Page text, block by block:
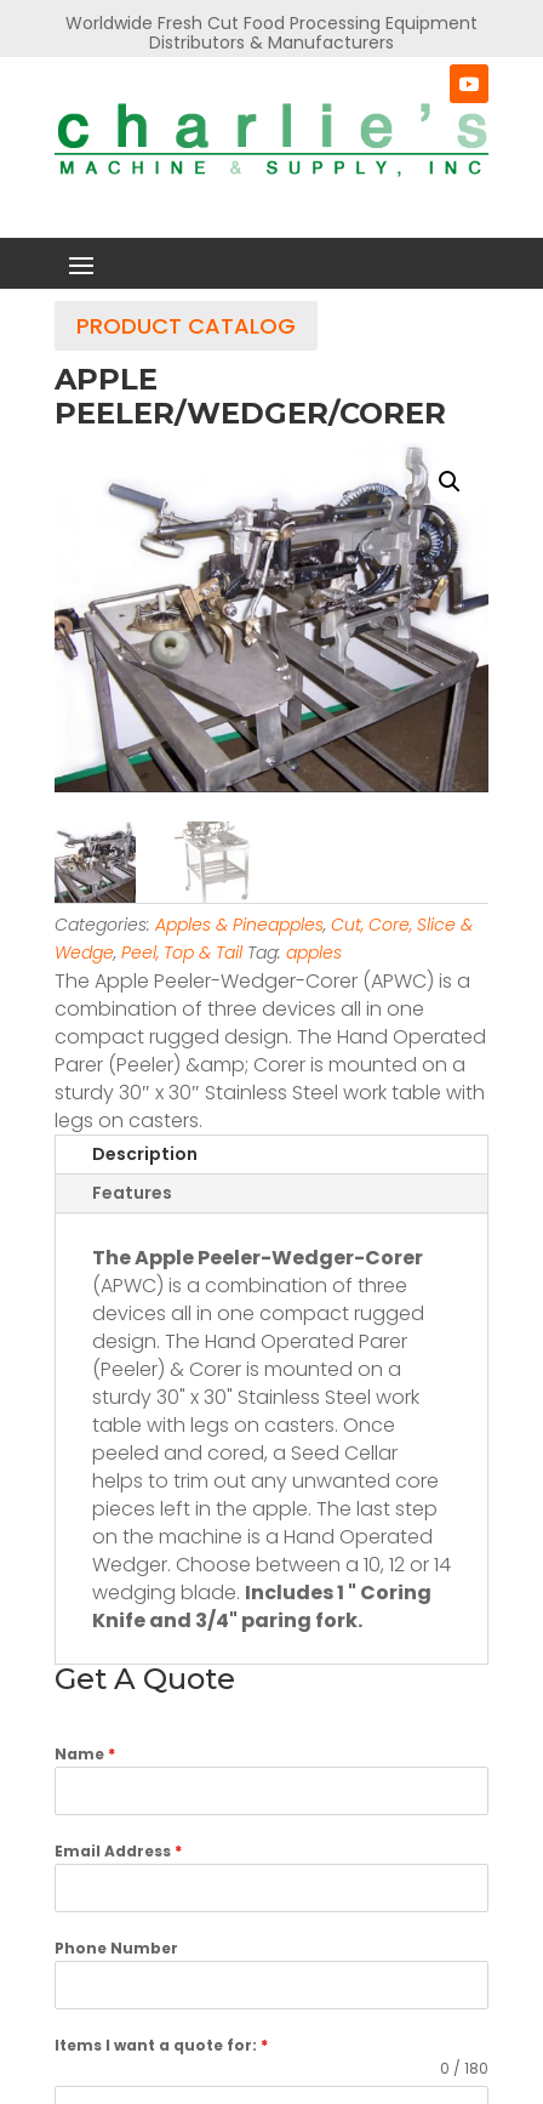
Worldwide Fresh Cut Food Processing Equipment
Distributors & Manufacturers
PRODUCT CATALOG
APPLE
PEELER/WEDGER/CORER
Categories: Apples & Pineapples, Cut, Core, Slice &
Wedge, Peel, Top & Tail Tag: apples
The Apple Peeler-Wedger-Corer (APWC) is a
combination of three devices all in one
compact rugged design. The Hand Operated
Parer (Peeler) &amp; Corer is mounted on a
sturdy 30″ x 30″ Stainless Steel work table with
legs on casters.
Description
Features
The Apple Peeler-Wedger-Corer
(APWC) is a combination of three
devices all in one compact rugged
design. The Hand Operated Parer
(Peeler) & Corer is mounted on a
sturdy 30" x 30" Stainless Steel work
table with legs on casters. Once
peeled and cored, a Seed Cellar
helps to trim out any unwanted core
pieces left in the apple. The last step
on the machine is a Hand Operated
Wedger. Choose between a 10, 12 or 14
wedging blade. Includes 1 " Coring
Knife and 3/4" paring fork.
Get A Quote
Name *
Email Address *
Phone Number
Items I want a quote for: *
0 / 180